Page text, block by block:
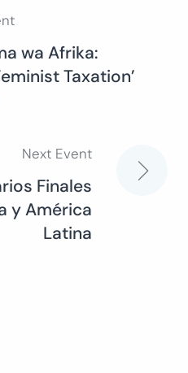
wa Afrika:
Taxation’
Next Event
Finales
y América
Latina